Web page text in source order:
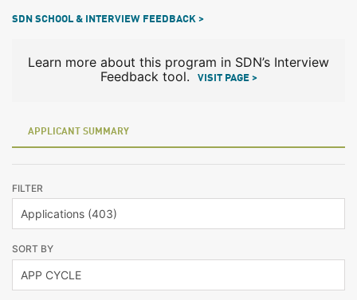
SDN SCHOOL & INTERVIEW FEEDBACK >
Learn more about this program in SDN’s Interview
Feedback tool.
VISIT PAGE >
APPLICANT SUMMARY
FILTER
SORT BY